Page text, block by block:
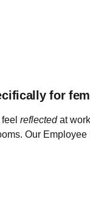
for
reflectedat
Our